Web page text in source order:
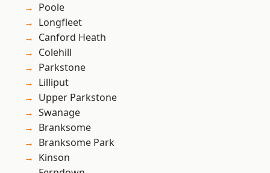
Poole
Longfleet
Canford Heath
Colehill
Parkstone
Lilliput
Upper Parkstone
Swanage
Branksome
Branksome Park
Kinson